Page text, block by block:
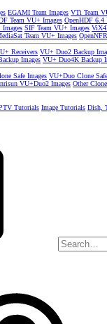
EGAMI Team Images VTi Team
Team VU+ Images OpenHDF 6.4
SIF Team VU+ Images
Team VU+ Images
Receivers VU+ Duo2 Backup
Images VU+ Duo4K Backup
Safe Images VU+Duo Clone
VU+Duo2 Images Other
Tutorials Image Tutorials Dish,